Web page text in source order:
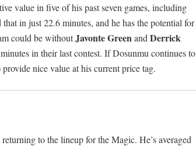
value in five of his past seven games, including
in just 22.6 minutes, and he has the potential for
could be withoutJavonte Greenand Derrick
in their last contest. If Dosunmu continues to
nice value at his current price tag.
to the lineup for the Magic. He’s averaged